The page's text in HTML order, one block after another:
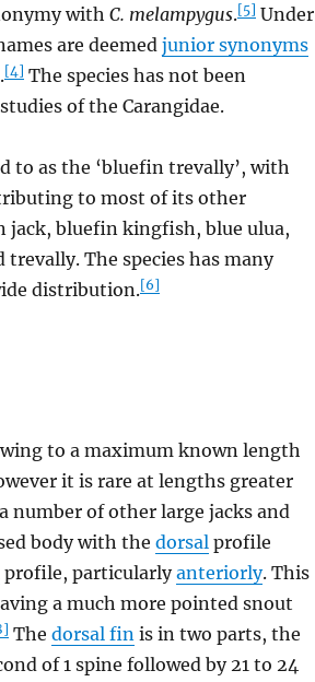
withC. melampygus.[5] Under
are deemedjunior synonyms
[4] The species has not been
studies of the Carangidae.
to as the ‘bluefin trevally’, with
to most of its other
jack, bluefin kingfish, blue ulua,
The species has many
distribution.[6]
to a maximum known length
it is rare at lengths greater
number of other large jacks and
body with thedorsal profile
profile, particularlyanteriorly. This
a much more pointed snout
Thedorsal fin is in two parts, the
of 1 spine followed by 21 to 24